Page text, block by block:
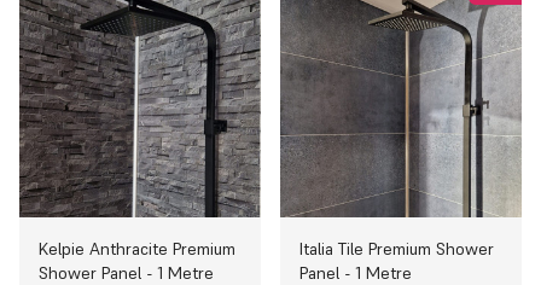
Kelpie Anthracite Premium
Shower Panel - 1 Metre
Italia Tile Premium Shower
Panel - 1 Metre